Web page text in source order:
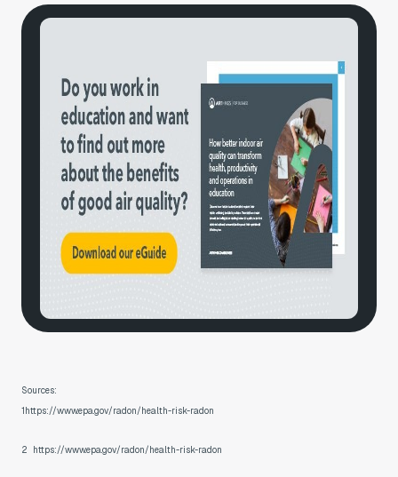
Sources:
1https://www.epa.gov/radon/health-risk-radon
2 https://www.epa.gov/radon/health-risk-radon